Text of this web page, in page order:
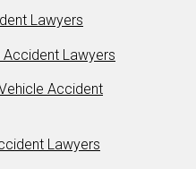
Lawyers
Lawyers
Accident
Lawyers